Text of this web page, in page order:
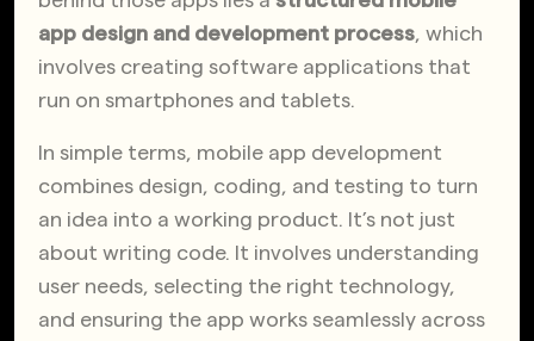
app design and development process, which
involves creating software applications that
run on smartphones and tablets.
In simple terms, mobile app development
combines design, coding, and testing to turn
an idea into a working product. It’s not just
about writing code. It involves understanding
user needs, selecting the right technology,
and ensuring the app works seamlessly across